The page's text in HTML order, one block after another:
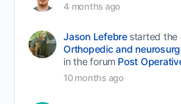
4 months ago
Jason Lefebre started the
in the forum Post
10 months ago